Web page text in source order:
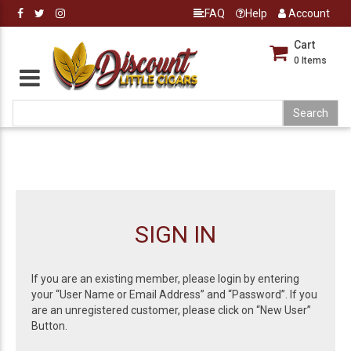
FAQ Help Account
Cart
0 Items
SIGN IN
If you are an existing member, please login by entering
your “User Name or Email Address” and “Password”. If you
are an unregistered customer, please click on “New User”
Button.